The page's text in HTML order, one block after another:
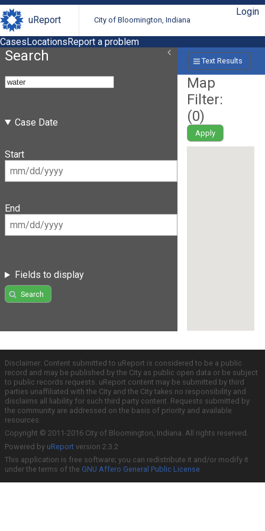
uReport City of Bloomington, Indiana
Login
CasesLocationsReport a problem
Search
Case Date
Start
End
Fields to display
Search
Text Results
Map
Filter:
(0)
Apply
Disclaimer: Content submitted to uReport is considered to be a public
record and may be published by the City as public open data or be subject
to public records requests. uReport content may be submitted by third
parties unaffiliated with the City and the City takes no responsibility and
disclaims all liability for such third party content. Requests submitted by
the community are addressed on the basis of priority and available
resources.
Copyright © 2011-2016 City of Bloomington, Indiana. All rights reserved.
Powered by uReport version 2.3.2
This application is free software; you can redistribute it and/or modify it
under the terms of the GNU Affero General Public License